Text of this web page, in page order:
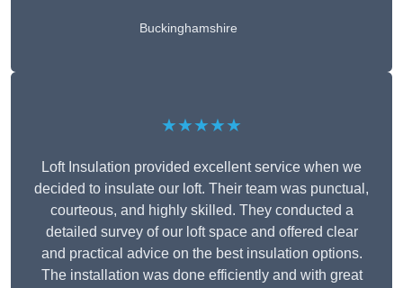
Buckinghamshire
★★★★★
Loft Insulation provided excellent service when we
decided to insulate our loft. Their team was punctual,
courteous, and highly skilled. They conducted a
detailed survey of our loft space and offered clear
and practical advice on the best insulation options.
The installation was done efficiently and with great